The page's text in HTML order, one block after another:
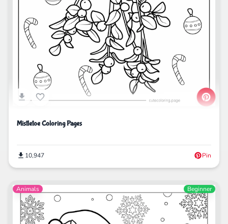
Mistletoe Coloring Pages
10,947 Pin
Animals Beginner